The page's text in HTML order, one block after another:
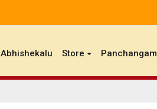
Abhishekalu Store Panchangam